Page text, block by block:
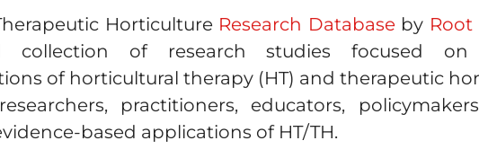
Horticulture Research Databaseby Root
collection of research studies focused
of horticultural therapy (HT) and therapeutic
practitioners, educators,
based applications of HT/TH.